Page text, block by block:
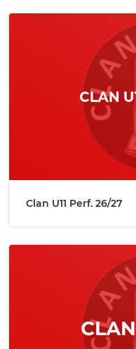
Clan U11 Perf. 26/27